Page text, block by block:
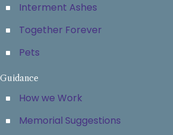
Interment Ashes
Together Forever
Pets
Guidance
How we Work
Memorial Suggestions